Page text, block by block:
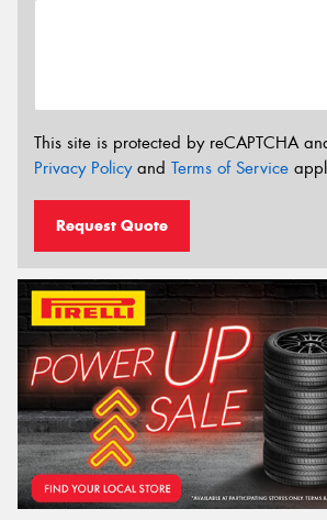
This site is protected by reCAPTCHA
Privacy Policyand Terms of Service
Request Quote